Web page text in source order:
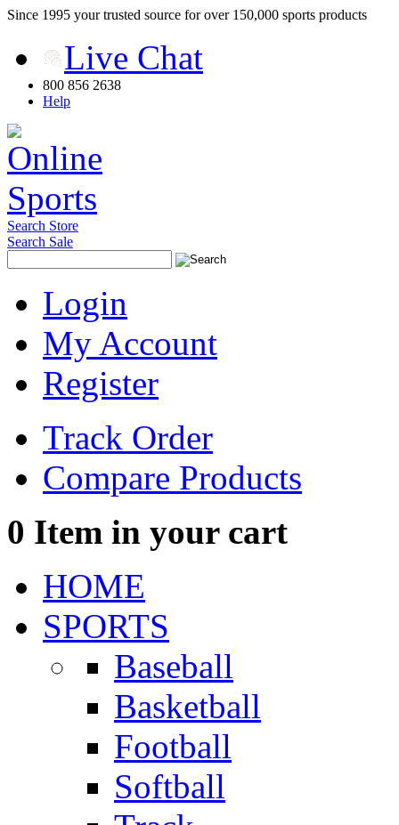
Since 1995 your trusted source for over 150,000 sports products
Live Chat
800 856 2638
Help
Search Store
Search Sale
Login
My Account
Register
Track Order
Compare Products
0 Item in your cart
HOME
SPORTS
Baseball
Basketball
Football
Softball